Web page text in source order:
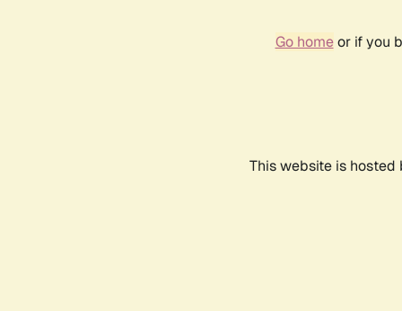
Go homeor if you
This website is hosted